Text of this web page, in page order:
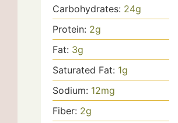
Carbohydrates: 24g
Protein: 2g
Fat: 3g
Saturated Fat: 1g
Sodium: 12mg
Fiber: 2g